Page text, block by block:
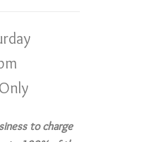
to charge